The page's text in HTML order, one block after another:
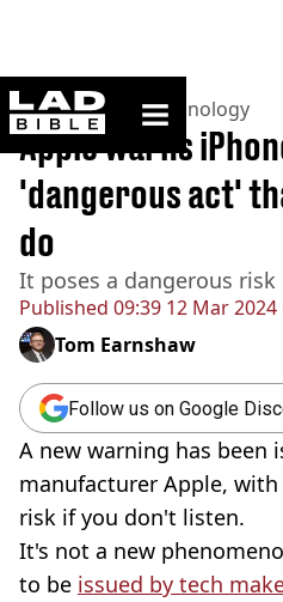
ladbible homepage
Home>News >Technology
Published 09:39 12 Mar 2024
Apple warns
'dangerous act'
do
It poses a dangerous risk
Tom Earnshaw
Follow us on Google
A new warning has been
manufacturer Apple,
risk if you don't listen.
It's not a new
to be issued by tech